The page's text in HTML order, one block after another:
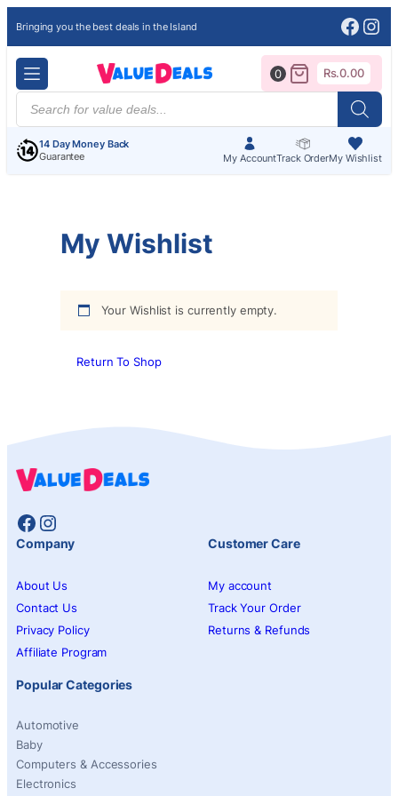
Bringing you the best deals in the Island
Products
search
14 Day Money Back
Guarantee
My AccountTrack OrderMy Wishlist
0 Rs.0.00
My Wishlist
Your Wishlist is currently empty.
Return To Shop
Facebook
Instagram
Company
About Us
Contact Us
Privacy Policy
Affiliate Program
Customer Care
My account
Track Your Order
Returns & Refunds
Popular Categories
Automotive
Baby
Computers & Accessories
Electronics